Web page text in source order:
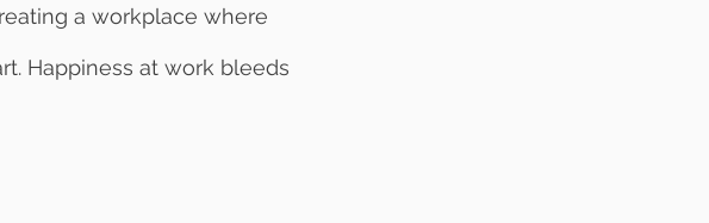
a workplace where
Happiness at work bleeds